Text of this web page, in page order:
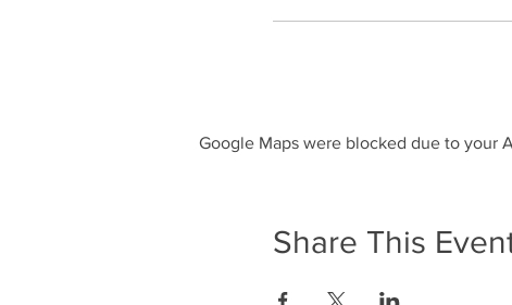
Google Maps were blocked due to your
Share This